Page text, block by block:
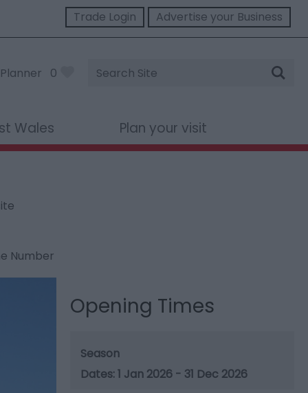
Trade Login Advertise your Business
0
Site
Search
Wales Plan your visit
Number
Opening Times
Season
1 Jan 2026 - 31 Dec 2026